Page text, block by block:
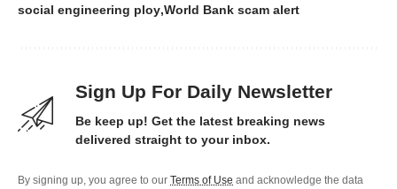
social engineering ploy World Bank scam alert
Sign Up For Daily Newsletter
Be keep up! Get the latest breaking news
delivered straight to your inbox.
By signing up, you agree to our Terms of Use and acknowledge the data